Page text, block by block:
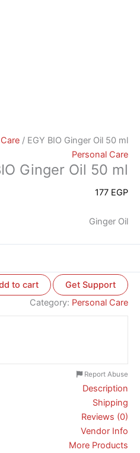
/ EGY BIO Ginger Oil 50 ml
Personal Care
Ginger Oil 50 ml
177 EGP
Ginger Oil
to cart
Get Support
Category: Personal Care
Report Abuse
Description
Shipping
Reviews (0)
Vendor Info
More Products